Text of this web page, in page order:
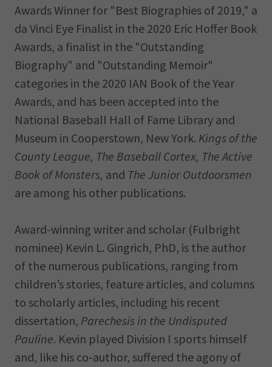
Awards Winner for "Best Biographies of 2019," a
da Vinci Eye Finalist in the 2020 Eric Hoffer Book
Awards, a finalist in the "Outstanding
Biography" and "Outstanding Memoir"
categories in the 2020 IAN Book of the Year
Awards, and has been accepted into the
National Baseball Hall of Fame Library and
Museum in Cooperstown, New York. Kings of the
County League, The Baseball Cortex, The Active
Book of Monsters, and The Junior Outdoorsmen
are among his other publications.
Award-winning writer and scholar (Fulbright
nominee) Kevin L. Gingrich, PhD, is the author
of the numerous publications, ranging from
children’s stories, feature articles, and columns
to scholarly articles, including his recent
dissertation, Parechesis in the Undisputed
Pauline. Kevin played Division I sports himself
and, like his co-author, suffered the agony of